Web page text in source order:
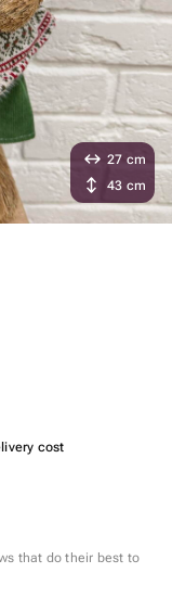
cost
that do their best to
27 cm
43 cm